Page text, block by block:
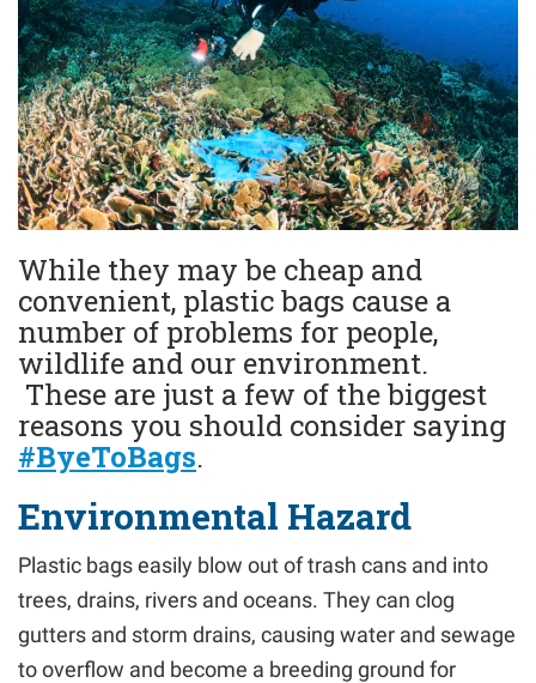
While they may be cheap and
convenient, plastic bags cause a
number of problems for people,
wildlife and our environment.
These are just a few of the biggest
reasons you should consider saying
#ByeToBags.
Environmental Hazard
Plastic bags easily blow out of trash cans and into
trees, drains, rivers and oceans. They can clog
gutters and storm drains, causing water and sewage
to overflow and become a breeding ground for